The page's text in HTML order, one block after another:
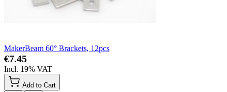
MakerBeam 60° Brackets, 12pcs
€7.45
Incl. 19% VAT
Add to Cart